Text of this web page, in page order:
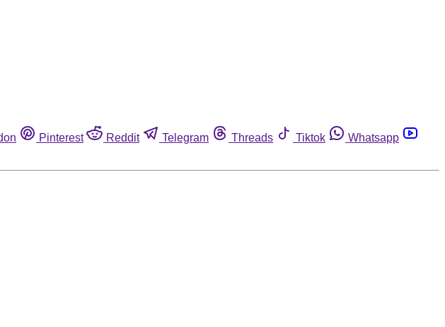
Pinterest Reddit Telegram Threads Tiktok
Whatsapp